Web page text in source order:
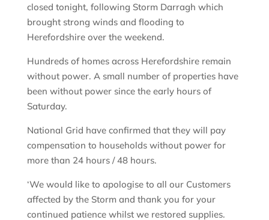
closed tonight, following Storm Darragh which
brought strong winds and flooding to
Herefordshire over the weekend.
Hundreds of homes across Herefordshire remain
without power. A small number of properties have
been without power since the early hours of
Saturday.
National Grid have confirmed that they will pay
compensation to households without power for
more than 24 hours / 48 hours.
‘We would like to apologise to all our Customers
affected by the Storm and thank you for your
continued patience whilst we restored supplies.